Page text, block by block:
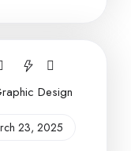
Design
23, 2025